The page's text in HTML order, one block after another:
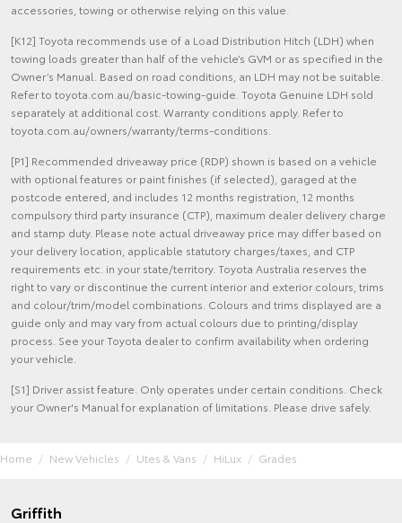
accessories, towing or otherwise relying on this value.
[K12] Toyota recommends use of a Load Distribution Hitch (LDH) when
towing loads greater than half of the vehicle’s GVM or as specified in the
Owner’s Manual. Based on road conditions, an LDH may not be suitable.
Refer to toyota.com.au/basic-towing-guide. Toyota Genuine LDH sold
separately at additional cost. Warranty conditions apply. Refer to
toyota.com.au/owners/warranty/terms-conditions.
[P1] Recommended driveaway price (RDP) shown is based on a vehicle
with optional features or paint finishes (if selected), garaged at the
postcode entered, and includes 12 months registration, 12 months
compulsory third party insurance (CTP), maximum dealer delivery charge
and stamp duty. Please note actual driveaway price may differ based on
your delivery location, applicable statutory charges/taxes, and CTP
requirements etc. in your state/territory. Toyota Australia reserves the
right to vary or discontinue the current interior and exterior colours, trims
and colour/trim/model combinations. Colours and trims displayed are a
guide only and may vary from actual colours due to printing/display
process. See your Toyota dealer to confirm availability when ordering
your vehicle.
[S1] Driver assist feature. Only operates under certain conditions. Check
your Owner's Manual for explanation of limitations. Please drive safely.
Home New Vehicles Utes & Vans HiLux Grades
Griffith